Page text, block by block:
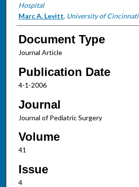
Hospital
Marc A. Levitt, University of Cincinnati
Document Type
Journal Article
Publication Date
4-1-2006
Journal
Journal of Pediatric Surgery
Volume
41
Issue
4